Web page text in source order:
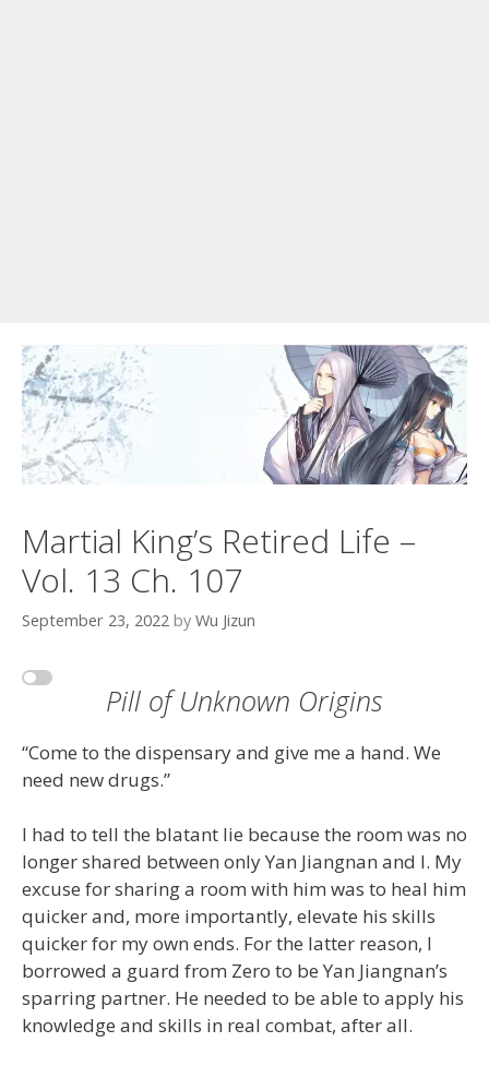
Martial King’s Retired Life –
Vol. 13 Ch. 107
September 23, 2022 by Wu Jizun
Pill of Unknown Origins
“Come to the dispensary and give me a hand. We
need new drugs.”
I had to tell the blatant lie because the room was no
longer shared between only Yan Jiangnan and I. My
excuse for sharing a room with him was to heal him
quicker and, more importantly, elevate his skills
quicker for my own ends. For the latter reason, I
borrowed a guard from Zero to be Yan Jiangnan’s
sparring partner. He needed to be able to apply his
knowledge and skills in real combat, after all.